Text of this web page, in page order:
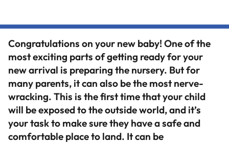
Congratulations on your new baby! One of the
most exciting parts of getting ready for your
new arrival is preparing the nursery. But for
many parents, it can also be the most nerve-
wracking. This is the first time that your child
will be exposed to the outside world, and it’s
your task to make sure they have a safe and
comfortable place to land. It can be